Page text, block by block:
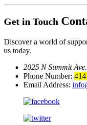
Get in Touch
Discover a world of
us today.
2025 N Summit
Phone Number:
Email Address: